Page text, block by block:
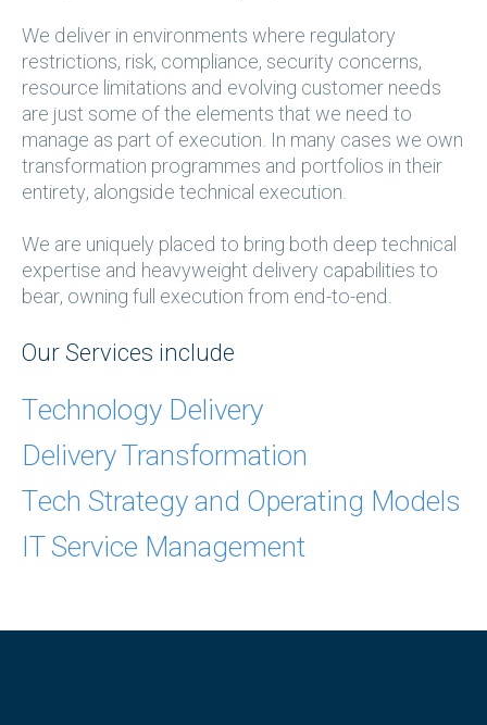
We deliver in environments where regulatory
restrictions, risk, compliance, security concerns,
resource limitations and evolving customer needs
are just some of the elements that we need to
manage as part of execution. In many cases we own
transformation programmes and portfolios in their
entirety, alongside technical execution.
We are uniquely placed to bring both deep technical
expertise and heavyweight delivery capabilities to
bear, owning full execution from end-to-end.
Our Services include
Technology Delivery
Delivery Transformation
Tech Strategy and Operating Models
IT Service Management